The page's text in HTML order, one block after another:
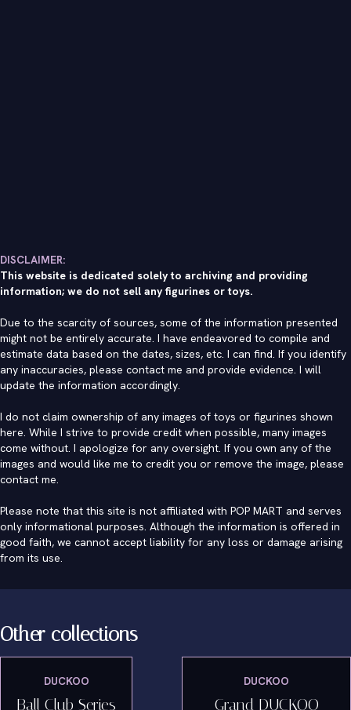
DISCLAIMER:
This website is dedicated solely to archiving and providing
information; we do not sell any figurines or toys.
Due to the scarcity of sources, some of the information presented
might not be entirely accurate. I have endeavored to compile and
estimate data based on the dates, sizes, etc. I can find. If you identify
any inaccuracies, please contact me and provide evidence. I will
update the information accordingly.
I do not claim ownership of any images of toys or figurines shown
here. While I strive to provide credit when possible, many images
come without. I apologize for any oversight. If you own any of the
images and would like me to credit you or remove the image, please
contact me.
Please note that this site is not affiliated with POP MART and serves
only informational purposes. Although the information is offered in
good faith, we cannot accept liability for any loss or damage arising
from its use.
Other collections
DUCKOO
Ball Club Series
DUCKOO
Grand DUCKOO